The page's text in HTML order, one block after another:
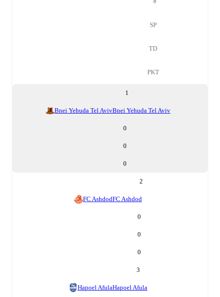
SP
TD
PKT
1
Bnei Yehuda Tel AvivBnei Yehuda Tel Aviv
0
0
0
2
FC AshdodFC Ashdod
0
0
0
3
Hapoel AfulaHapoel Afula